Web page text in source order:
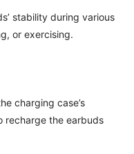
stability during various
or exercising.
charging case’s
recharge the earbuds